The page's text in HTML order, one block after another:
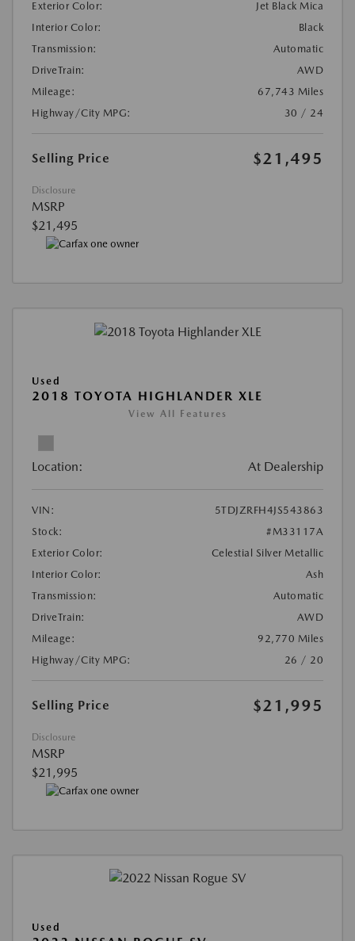
Exterior Color:
Jet Black Mica
Interior Color:
Black
Transmission:
Automatic
DriveTrain:
AWD
Mileage:
67,743 Miles
Highway/City MPG:
30 / 24
Selling Price $21,495
Disclosure
MSRP
$21,495
Used
2018 TOYOTA HIGHLANDER XLE
View All Features
Location: At Dealership
VIN:
5TDJZRFH4JS543863
Stock:
#M33117A
Exterior Color:
Celestial Silver Metallic
Interior Color:
Ash
Transmission:
Automatic
DriveTrain:
AWD
Mileage:
92,770 Miles
Highway/City MPG:
26 / 20
Selling Price $21,995
Disclosure
MSRP
$21,995
Used